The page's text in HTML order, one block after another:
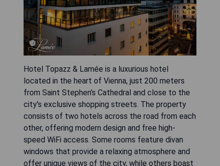
Hotel Topazz & Lamée is a luxurious hotel
located in the heart of Vienna, just 200 meters
from Saint Stephen's Cathedral and close to the
city's exclusive shopping streets. The property
consists of two hotels across the road from each
other, offering modern design and free high-
speed WiFi access. Some rooms feature divan
windows that provide a relaxing atmosphere and
offer unique views of the city, while others boast